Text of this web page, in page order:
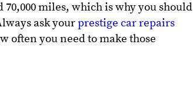
miles, which is why you should
ask yourprestige car repairs
often you need to make those